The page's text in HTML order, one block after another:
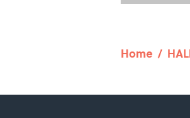
Home /